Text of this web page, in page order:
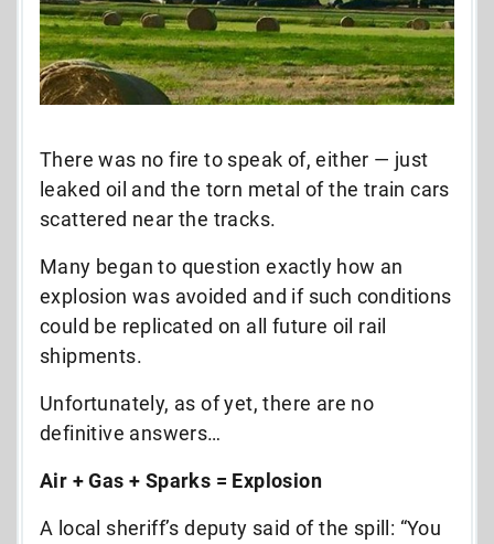
There was no fire to speak of, either — just
leaked oil and the torn metal of the train cars
scattered near the tracks.
Many began to question exactly how an
explosion was avoided and if such conditions
could be replicated on all future oil rail
shipments.
Unfortunately, as of yet, there are no
definitive answers…
Air + Gas + Sparks = Explosion
A local sheriff’s deputy said of the spill: “You